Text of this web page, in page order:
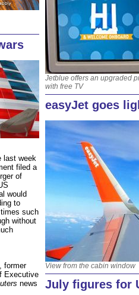
last week
filed a
of
would
to
such
without
former
Executive
news
Jetblue offers an upgraded
with free TV
easyJet goes
View from the cabin window
July figures for